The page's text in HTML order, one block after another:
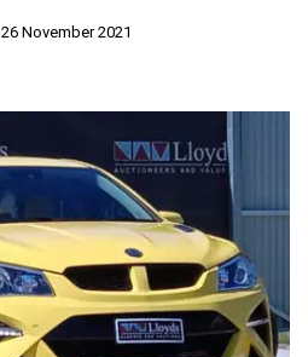
26 November 2021